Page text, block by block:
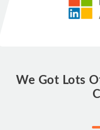
We Got Lots